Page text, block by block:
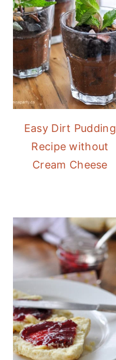
Easy Dirt Pudding
Recipe without
Cream Cheese